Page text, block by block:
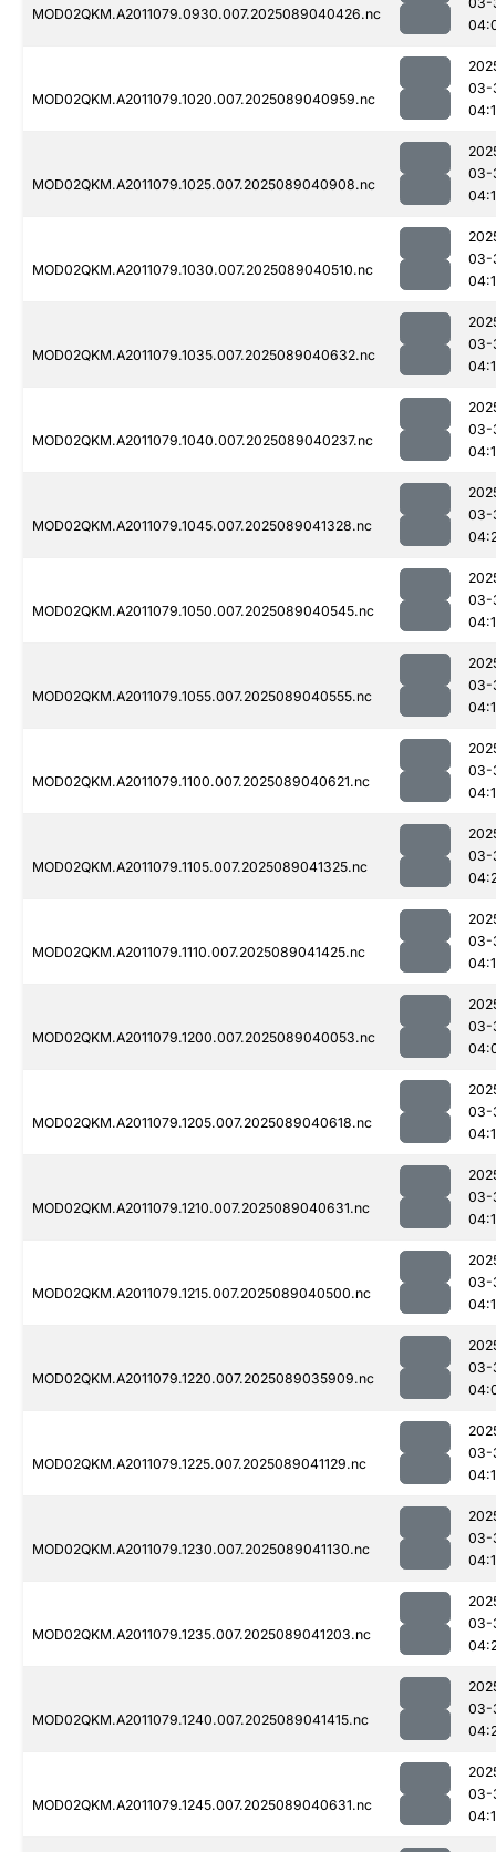
MOD02QKM.A2011079.0930.007.2025089040426.nc
MOD02QKM.A2011079.1020.007.2025089040959.nc
03-
MOD02QKM.A2011079.1025.007.2025089040908.nc
03-
MOD02QKM.A2011079.1030.007.2025089040510.nc
03-
MOD02QKM.A2011079.1035.007.2025089040632.nc
03-
MOD02QKM.A2011079.1040.007.2025089040237.nc
03-
MOD02QKM.A2011079.1045.007.2025089041328.nc
03-
MOD02QKM.A2011079.1050.007.2025089040545.nc
03-
MOD02QKM.A2011079.1055.007.2025089040555.nc
03-
MOD02QKM.A2011079.1100.007.2025089040621.nc
03-
MOD02QKM.A2011079.1105.007.2025089041325.nc
03-
MOD02QKM.A2011079.1110.007.2025089041425.nc
03-
MOD02QKM.A2011079.1200.007.2025089040053.nc
03-
MOD02QKM.A2011079.1205.007.2025089040618.nc
03-
MOD02QKM.A2011079.1210.007.2025089040631.nc
03-
MOD02QKM.A2011079.1215.007.2025089040500.nc
03-
MOD02QKM.A2011079.1220.007.2025089035909.nc
03-
MOD02QKM.A2011079.1225.007.2025089041129.nc
03-
MOD02QKM.A2011079.1230.007.2025089041130.nc
03-
MOD02QKM.A2011079.1235.007.2025089041203.nc
03-
MOD02QKM.A2011079.1240.007.2025089041415.nc
03-
MOD02QKM.A2011079.1245.007.2025089040631.nc
03-